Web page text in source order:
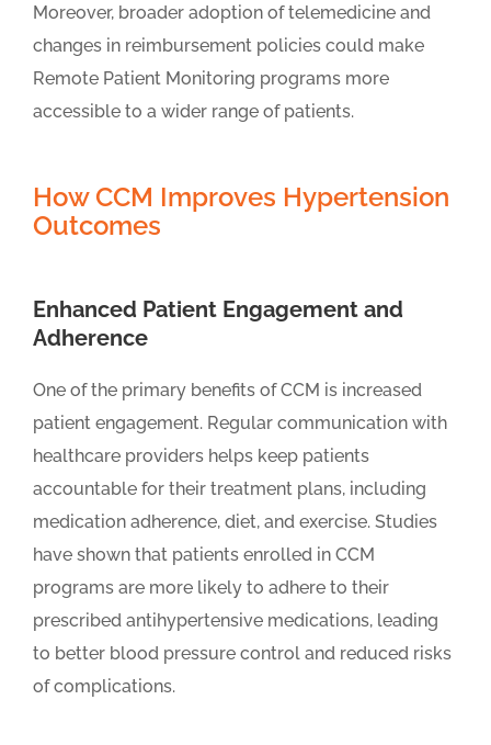
Moreover, broader adoption of telemedicine and
changes in reimbursement policies could make
Remote Patient Monitoring programs more
accessible to a wider range of patients.
How CCM Improves Hypertension
Outcomes
Enhanced Patient Engagement and
Adherence
One of the primary benefits of CCM is increased
patient engagement. Regular communication with
healthcare providers helps keep patients
accountable for their treatment plans, including
medication adherence, diet, and exercise. Studies
have shown that patients enrolled in CCM
programs are more likely to adhere to their
prescribed antihypertensive medications, leading
to better blood pressure control and reduced risks
of complications.